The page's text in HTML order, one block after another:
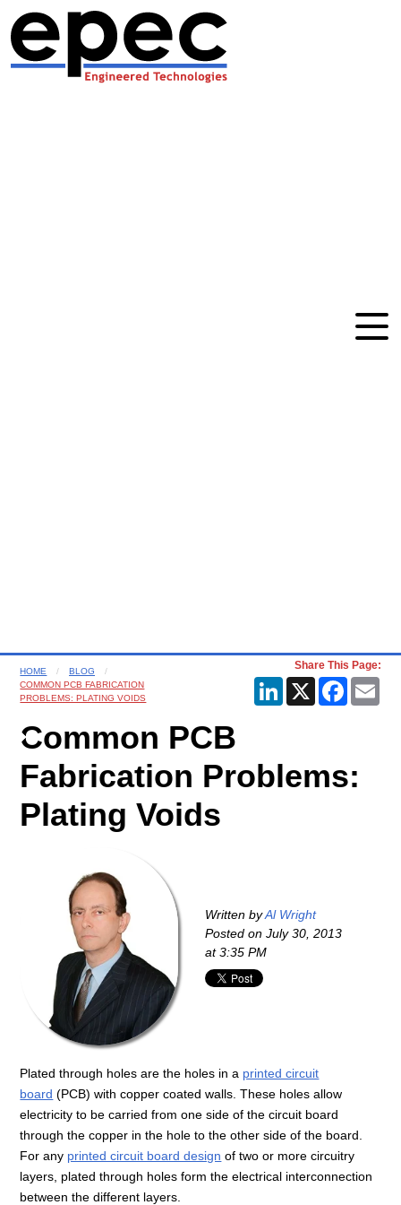
HOME
BLOG
COMMON PCB FABRICATION
PROBLEMS: PLATING VOIDS
Share This Page:
LinkedIn
X
Common PCB
Fabrication Problems:
Plating Voids
Written byAl Wright
Posted on July 30, 2013
at 3:35 PM
Plated through holes are the holes in a printed circuit
board (PCB) with copper coated walls. These holes allow
electricity to be carried from one side of the circuit board
through the copper in the hole to the other side of the board.
For any printed circuit board design of two or more circuitry
layers, plated through holes form the electrical interconnection
between the different layers.